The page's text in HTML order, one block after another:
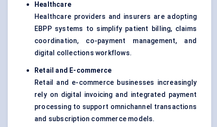
Healthcare
Healthcare providers and insurers are adopting
EBPP systems to simplify patient billing, claims
coordination, co-payment management, and
digital collections workflows.
Retail and E-commerce
Retail and e-commerce businesses increasingly
rely on digital invoicing and integrated payment
processing to support omnichannel transactions
and subscription commerce models.